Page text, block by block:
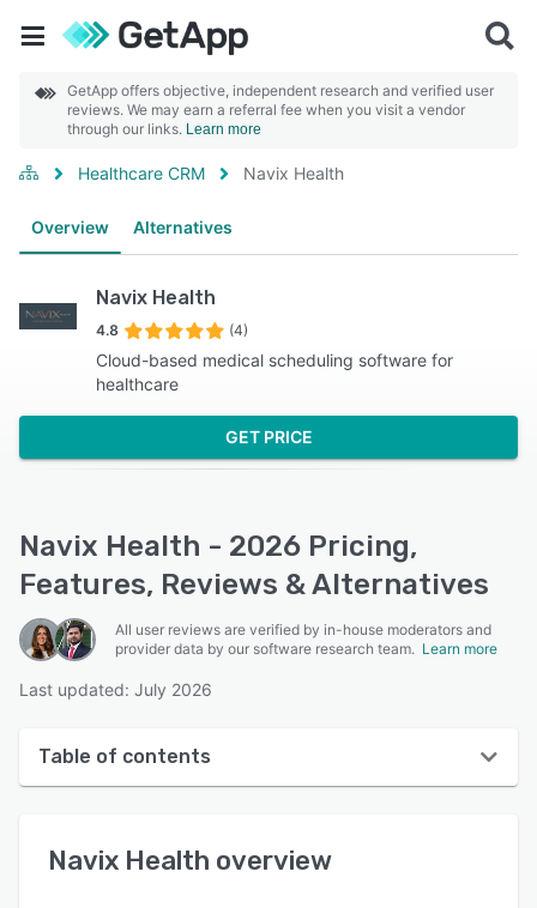
GetApp offers objective, independent research and verified user
reviews. We may earn a referral fee when you visit a vendor
through our links. Learn more
Healthcare CRM Navix Health
Overview Alternatives
Navix Health
4.8 (4)
Cloud-based medical scheduling software for
healthcare
GET PRICE
Navix Health - 2026 Pricing,
Features, Reviews & Alternatives
All user reviews are verified by in-house moderators and
provider data by our software research team. Learn more
Last updated: July 2026
Table of contents
User interface
Navix Health overview